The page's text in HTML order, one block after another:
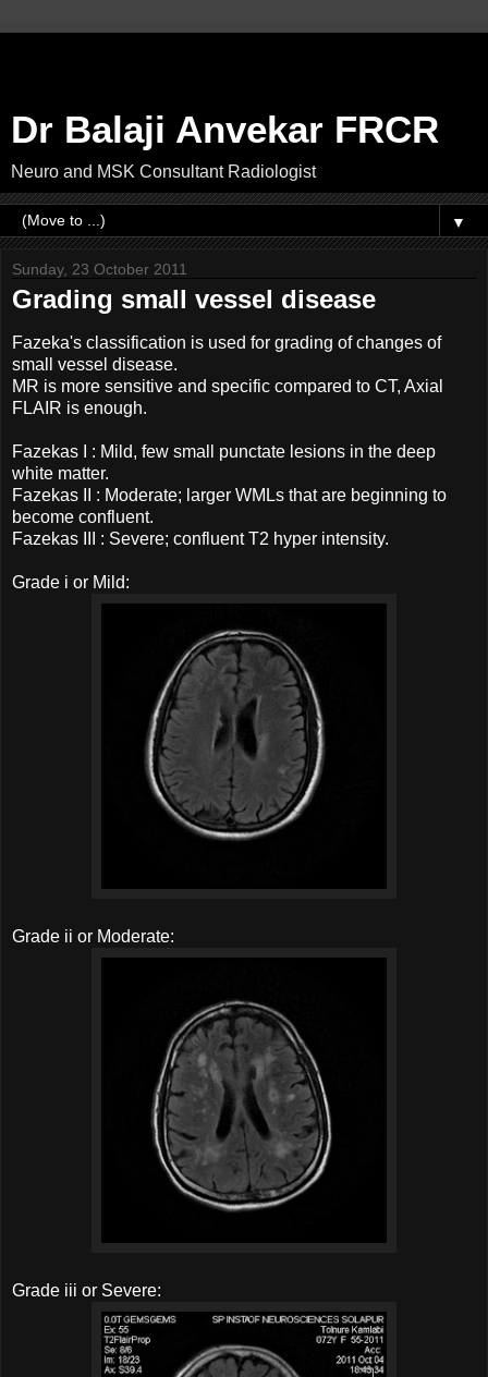
Dr Balaji Anvekar FRCR
Neuro and MSK Consultant Radiologist
▼
Sunday, 23 October 2011
Grading small vessel disease
Fazeka's classification is used for grading of changes of
small vessel disease.
MR is more sensitive and specific compared to CT, Axial
FLAIR is enough.
Fazekas I : Mild, few small punctate lesions in the deep
white matter.
Fazekas II : Moderate; larger WMLs that are beginning to
become confluent.
Fazekas III : Severe; confluent T2 hyper intensity.
Grade i or Mild:
Grade ii or Moderate:
Grade iii or Severe: